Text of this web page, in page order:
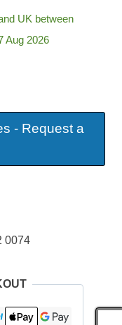
UK between
Aug 2026
- Request a
0074